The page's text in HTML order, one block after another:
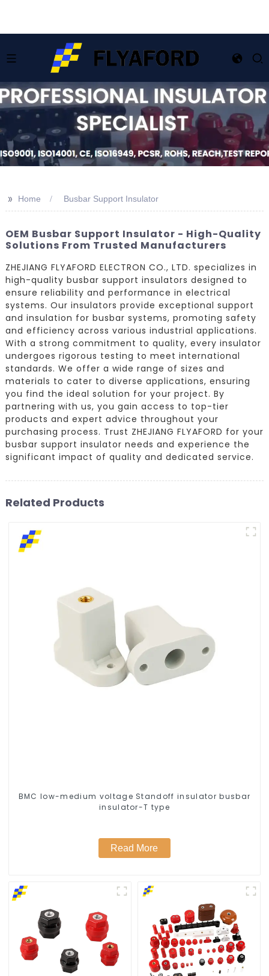
>> Home Busbar Support Insulator
OEM Busbar Support Insulator - High-Quality
Solutions From Trusted Manufacturers
ZHEJIANG FLYAFORD ELECTRON CO., LTD. specializes in
high-quality busbar support insulators designed to
ensure reliability and performance in electrical
systems. Our insulators provide exceptional support
and insulation for busbar systems, promoting safety
and efficiency across various industrial applications.
With a strong commitment to quality, every insulator
undergoes rigorous testing to meet international
standards. We offer a wide range of sizes and
materials to cater to diverse applications, ensuring
you find the ideal solution for your project. By
partnering with us, you gain access to top-tier
products and expert advice throughout your
purchasing process. Trust ZHEJIANG FLYAFORD for your
busbar support insulator needs and experience the
significant impact of quality and dedicated service.
Related Products
BMC low-medium voltage Standoff insulator busbar
insulator-T type
Read More